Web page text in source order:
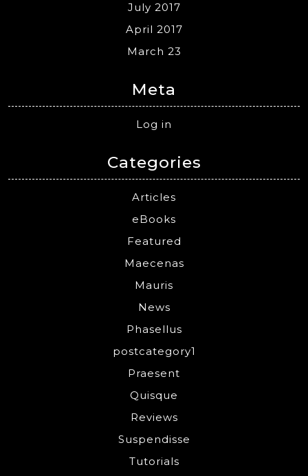
July 2017
April 2017
March 23
Meta
Log in
Categories
Articles
eBooks
Featured
Maecenas
Mauris
News
Phasellus
postcategory1
Praesent
Quisque
Reviews
Suspendisse
Tutorials